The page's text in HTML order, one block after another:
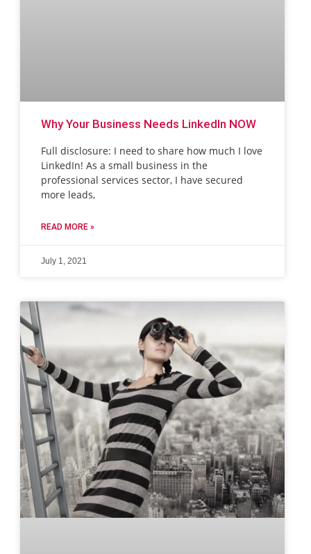
Why Your Business Needs LinkedIn NOW
Full disclosure: I need to share how much I love
LinkedIn! As a small business in the
professional services sector, I have secured
more leads,
READ MORE »
July 1, 2021